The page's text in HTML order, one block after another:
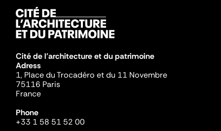
Cité de l'architecture et du patrimoine
Adress
1, Place du Trocadéro et du 11 Novembre
75116 Paris
France
Phone
+33 1 58 51 52 00